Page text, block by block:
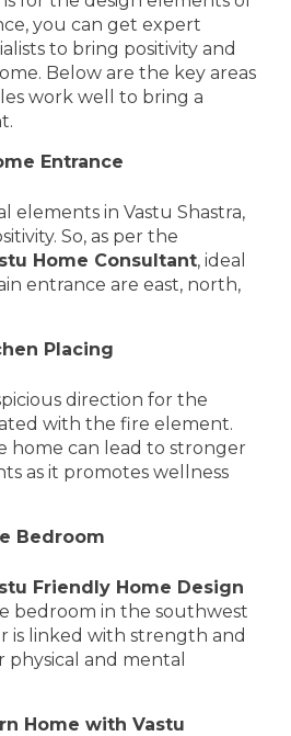
you can get expert
to bring positivity and
Below are the key areas
work well to bring a
Entrance
elements in Vastu Shastra,
So, as per the
Home Consultant, ideal
entrance are east, north,
Placing
direction for the
with the fire element.
home can lead to stronger
as it promotes wellness
Bedroom
Friendly Home Design
bedroom in the southwest
is linked with strength and
physical and mental
Home with Vastu